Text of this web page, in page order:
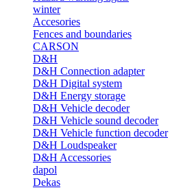
winter
Accesories
Fences and boundaries
CARSON
D&H
D&H Connection adapter
D&H Digital system
D&H Energy storage
D&H Vehicle decoder
D&H Vehicle sound decoder
D&H Vehicle function decoder
D&H Loudspeaker
D&H Accessories
dapol
Dekas